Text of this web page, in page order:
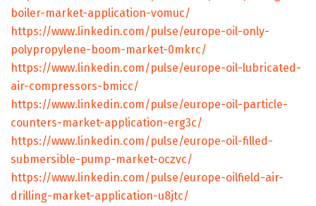
boiler-market-application-vomuc/
https://www.linkedin.com/pulse/europe-oil-only-
polypropylene-boom-market-0mkrc/
https://www.linkedin.com/pulse/europe-oil-lubricated-
air-compressors-bmicc/
https://www.linkedin.com/pulse/europe-oil-particle-
counters-market-application-erg3c/
https://www.linkedin.com/pulse/europe-oil-filled-
submersible-pump-market-oczvc/
https://www.linkedin.com/pulse/europe-oilfield-air-
drilling-market-application-u8jtc/